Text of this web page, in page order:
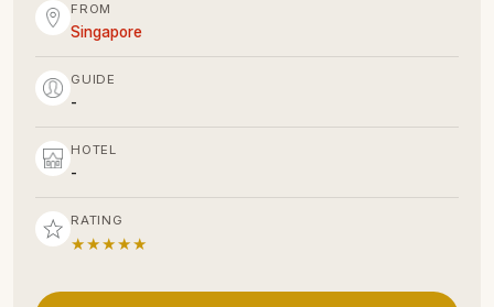
FROM
Singapore
GUIDE
-
HOTEL
-
RATING
★★★★★